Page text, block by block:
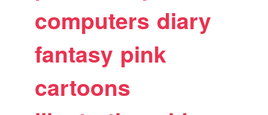
computers diary
fantasy pink
cartoons